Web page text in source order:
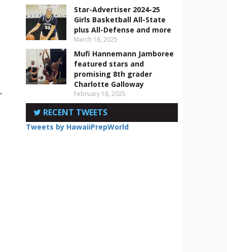
Star-Advertiser 2024-25
Girls Basketball All-State
plus All-Defense and more
March 16, 2025
Mufi Hannemann Jamboree
featured stars and
promising 8th grader
Charlotte Galloway
February 18, 2025
RECENT TWEETS
Tweets by HawaiiPrepWorld